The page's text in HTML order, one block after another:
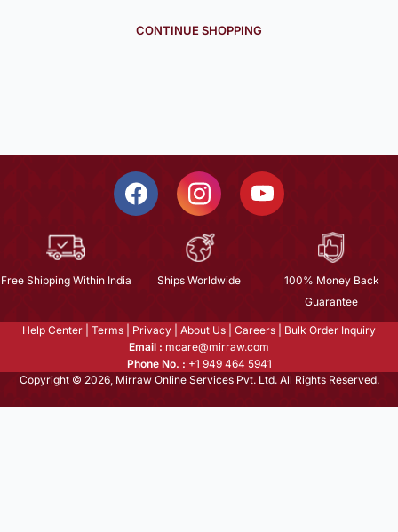
CONTINUE SHOPPING
Free Shipping Within India Ships Worldwide
100% Money Back
Guarantee
Help Center Terms Privacy About Us Careers
Bulk Order Inquiry
Email : mcare@mirraw.com
Phone No. : +1 949 464 5941
Copyright © 2026, Mirraw Online Services Pvt. Ltd. All Rights Reserved.